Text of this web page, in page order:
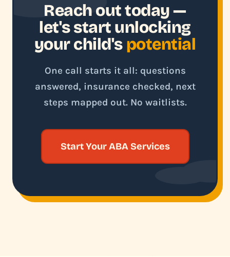
Reach out today —
let's start unlocking
your child's potential
One call starts it all: questions
answered, insurance checked, next
steps mapped out. No waitlists.
Start Your ABA Services